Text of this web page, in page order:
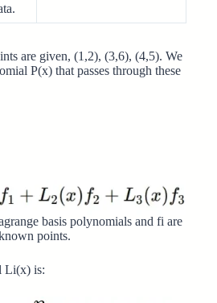
are given, (1,2), (3,6), (4,5). We
P(x) that passes through these
basis polynomials and fi are
points.
Li(x) is: